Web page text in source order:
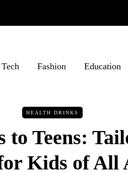
Tech Fashion Education
HEALTH DRINKS
to Teens:
Kids of All